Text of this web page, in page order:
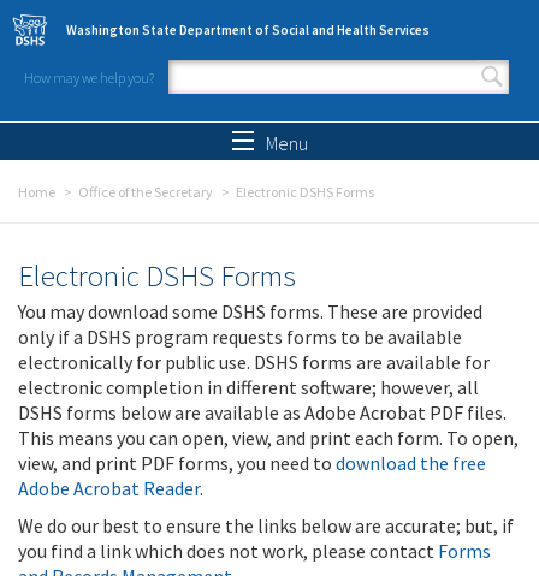
Skip to main content
Washington State Department of Social and Health Services
How may we help you?
Search form
Menu
Home Office of the Secretary Electronic DSHS Forms
Electronic DSHS Forms
You may download some DSHS forms. These are provided
only if a DSHS program requests forms to be available
electronically for public use. DSHS forms are available for
electronic completion in different software; however, all
DSHS forms below are available as Adobe Acrobat PDF files.
This means you can open, view, and print each form. To open,
view, and print PDF forms, you need to download the free
Adobe Acrobat Reader.
We do our best to ensure the links below are accurate; but, if
you find a link which does not work, please contact Forms